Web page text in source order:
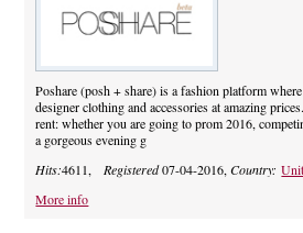
Poshare (posh + share) is a fashion platform
designer clothing and accessories at amazing
rent: whether you are going to prom 2016,
a gorgeous evening g
Hits:4611,Registered07-04-2016,Country:
More info